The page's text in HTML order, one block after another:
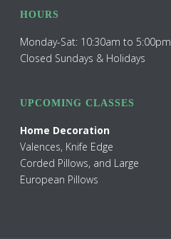
HOURS
Monday-Sat: 10:30am to 5:00pm
Closed Sundays & Holidays
UPCOMING CLASSES
Home Decoration
Valences, Knife Edge
Corded Pillows, and Large
European Pillows